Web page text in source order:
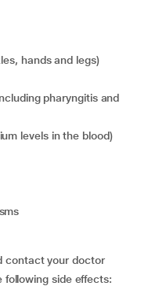
hands and legs)
levels in the blood)
contact your doctor
following side effects: